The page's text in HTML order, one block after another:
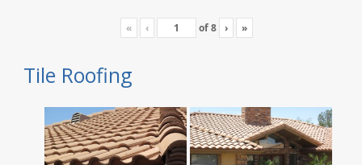
« ‹ of8 › »
Tile Roofing